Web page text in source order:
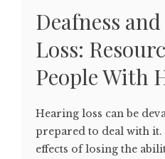
Deafness
Loss:
People With
Hearing loss can be
prepared to deal with
effects of losing the